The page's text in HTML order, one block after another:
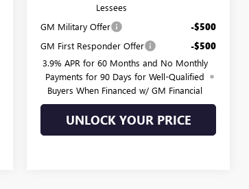
Lessees
GM Military Offer -$500
GM First Responder Offer -$500
3.9% APR for 60 Months and No Monthly
Payments for 90 Days for Well-Qualified
Buyers When Financed w/ GM Financial
UNLOCK YOUR PRICE